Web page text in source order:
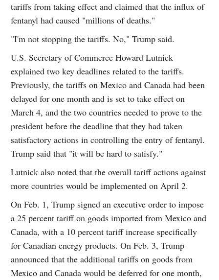
tariffs from taking effect and claimed that the influx of
fentanyl had caused "millions of deaths."
"I'm not stopping the tariffs. No," Trump said.
U.S. Secretary of Commerce Howard Lutnick
explained two key deadlines related to the tariffs.
Previously, the tariffs on Mexico and Canada had been
delayed for one month and is set to take effect on
March 4, and the two countries needed to prove to the
president before the deadline that they had taken
satisfactory actions in controlling the entry of fentanyl.
Trump said that "it will be hard to satisfy."
Lutnick also noted that the overall tariff actions against
more countries would be implemented on April 2.
On Feb. 1, Trump signed an executive order to impose
a 25 percent tariff on goods imported from Mexico and
Canada, with a 10 percent tariff increase specifically
for Canadian energy products. On Feb. 3, Trump
announced that the additional tariffs on goods from
Mexico and Canada would be deferred for one month,